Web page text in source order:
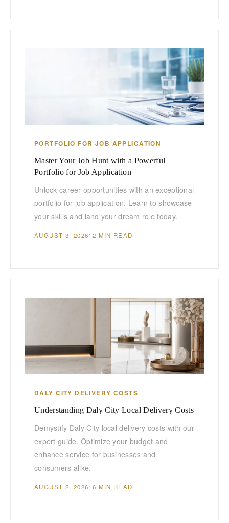
PORTFOLIO FOR JOB APPLICATION
Master Your Job Hunt with a Powerful
Portfolio for Job Application
Unlock career opportunities with an exceptional
portfolio for job application. Learn to showcase
your skills and land your dream role today.
AUGUST 3, 202612 MIN READ
DALY CITY DELIVERY COSTS
Understanding Daly City Local Delivery Costs
Demystify Daly City local delivery costs with our
expert guide. Optimize your budget and
enhance service for businesses and
consumers alike.
AUGUST 2, 202616 MIN READ